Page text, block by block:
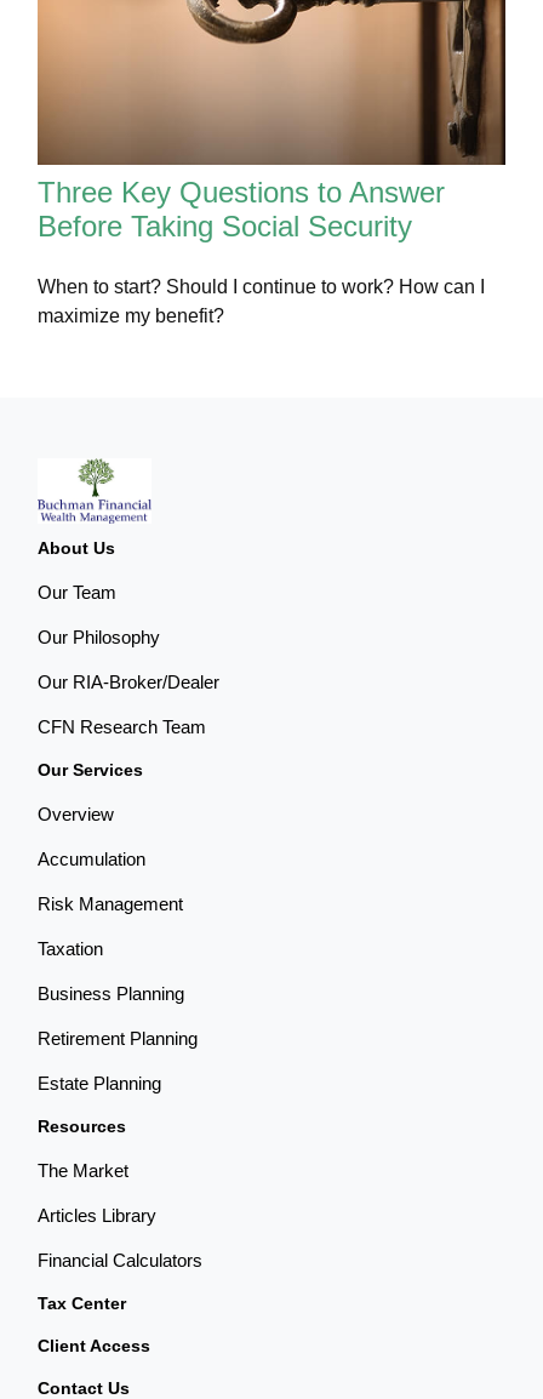
Three Key Questions to Answer
Before Taking Social Security
When to start? Should I continue to work? How can I
maximize my benefit?
About Us
Our Team
Our Philosophy
Our RIA-Broker/Dealer
CFN Research Team
Our Services
Overview
Accumulation
Risk Management
Taxation
Business Planning
Retirement Planning
Estate Planning
Resources
The Market
Articles Library
Financial Calculators
Tax Center
Client Access
Contact Us